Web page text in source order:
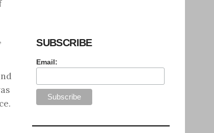
SUBSCRIBE
Email: